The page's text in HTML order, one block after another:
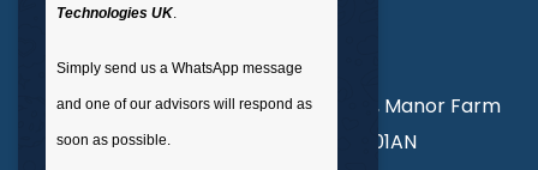
: 02035 764371
Unit 3, Abercorn Commercial Centre, Manor Farm
Road, Wembley, London, England, HA01AN
Technologies UK.
Simply send us a WhatsApp message
and one of our advisors will respond as
soon as possible.